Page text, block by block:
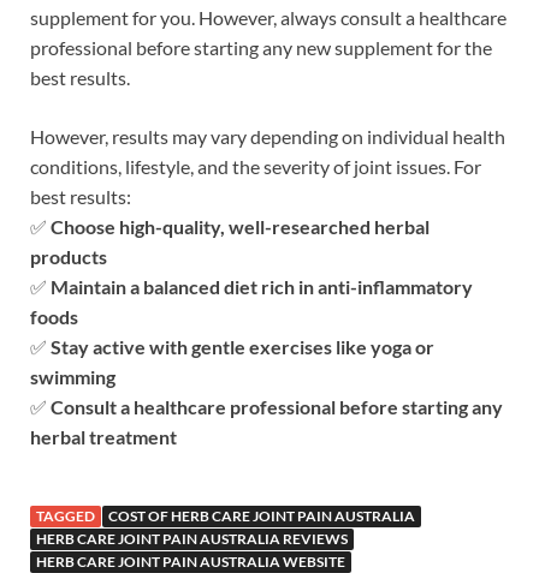
supplement for you. However, always consult a healthcare
professional before starting any new supplement for the
best results.
However, results may vary depending on individual health
conditions, lifestyle, and the severity of joint issues. For
best results:
✅ Choose high-quality, well-researched herbal
products
✅ Maintain a balanced diet rich in anti-inflammatory
foods
✅ Stay active with gentle exercises like yoga or
swimming
✅ Consult a healthcare professional before starting any
herbal treatment
TAGGED
COST OF HERB CARE JOINT PAIN AUSTRALIA
HERB CARE JOINT PAIN AUSTRALIA REVIEWS
HERB CARE JOINT PAIN AUSTRALIA WEBSITE